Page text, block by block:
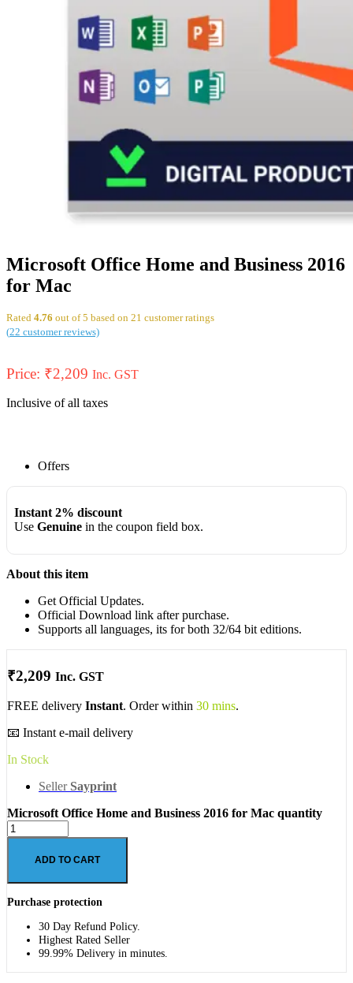
Microsoft Office Home and Business 2016
for Mac
Rated 4.76 out of 5 based on 21 customer ratings
(22 customer reviews)
Price: ₹2,209 Inc. GST
Inclusive of all taxes
Offers
Instant 2% discount
Use Genuinein the coupon field box.
About this item
Get Official Updates.
Official Download link after purchase.
Supports all languages, its for both 32/64 bit editions.
₹2,209 Inc. GST
FREE delivery Instant. Order within 30 mins.
📧 Instant e-mail delivery
In Stock
Seller Sayprint
Microsoft Office Home and Business 2016 for Mac quantity
ADD TO CART
Purchase protection
30 Day Refund Policy.
Highest Rated Seller
99.99% Delivery in minutes.